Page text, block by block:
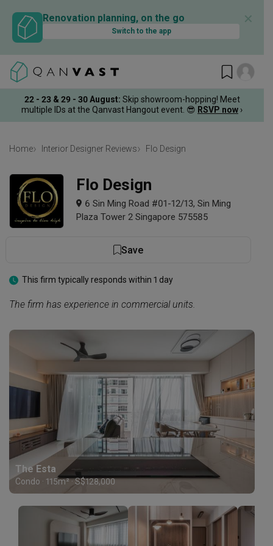
Renovation planning, on the go
Switch to the app
✕
22 - 23 & 29 - 30 August: Skip showroom-hopping! Meet
multiple IDs at the Qanvast Hangout event. 😎 RSVP now ›
Home Interior Designer Reviews Flo Design
Flo Design
6 Sin Ming Road #01-12/13, Sin Ming
Plaza Tower 2 Singapore 575585
Save
This firm typically responds within 1 day
The firm has experience in commercial units.
The Esta
Condo · 115m² · S$128,000